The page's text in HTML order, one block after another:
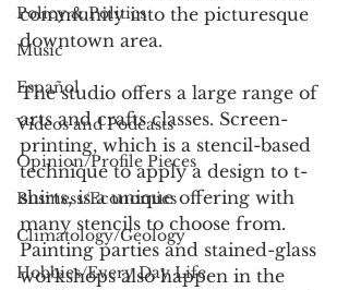
Policy & Politics
Music
Español
Videos and Podcasts
Opinion/Profile Pieces
Business/Economics
Climatology/Geology
Hobbies/Every Day Life
community into the picturesque
downtown area.
The studio offers a large range of
arts and crafts classes. Screen-
printing, which is a stencil-based
technique to apply a design to t-
shirts, is a unique offering with
many stencils to choose from.
Painting parties and stained-glass
workshops also happen in the